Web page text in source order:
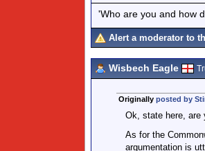
'Who are you and how
Alert a moderator to
Wisbech Eagle
Originally posted by
Ok, state here, are
As for the
argumentation is